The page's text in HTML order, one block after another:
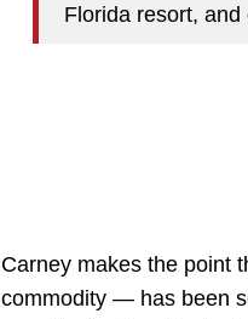
Florida resort,
Carney makes the point
commodity — has been